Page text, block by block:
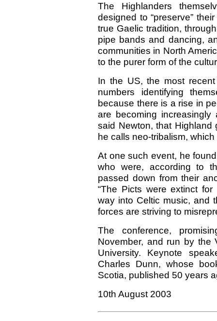
The Highlanders
designed to “preserve”
true Gaelic tradition,
pipe bands and dancing,
communities in North
to the purer form of the
In the US, the most
numbers identifying
because there is a rise in
are becoming
said Newton, that
he calls neo-tribalism,
At one such event, he
who were, according to
passed down from their
“The Picts were extinct
way into Celtic music, and
forces are striving to
The conference,
November, and run by the
University. Keynote
Charles Dunn, whose
Scotia, published 50 years
10th August 2003